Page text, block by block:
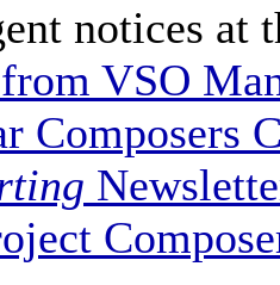
notices at
VSO
Composers